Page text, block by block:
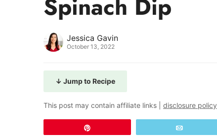
Spinach Dip
Jessica Gavin
October 13, 2022
↓ Jump to Recipe
This post may contain affiliate links | disclosure policy